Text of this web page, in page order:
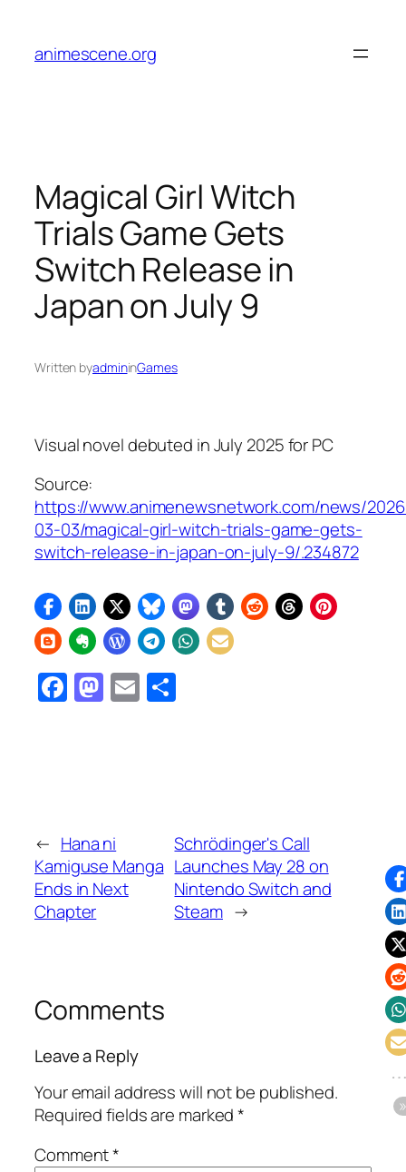
content
animescene.org
Magical Girl Witch
Trials Game Gets
Switch Release in
Japan on July 9
Written byadmininGames
Visual novel debuted in July 2025 for PC
Source:
https://www.animenewsnetwork.com/news/
03-03/magical-girl-witch-trials-game-gets-
switch-release-in-japan-on-july-9/.234872
Facebook
Mastodon
Email
← Hana ni
Kamiguse Manga
Ends in Next
Chapter
Schrödinger's Call
Launches May 28 on
Nintendo Switch and
Steam →
Comments
Leave a Reply
Your email address will not be published.
Required fields are marked*
Comment*